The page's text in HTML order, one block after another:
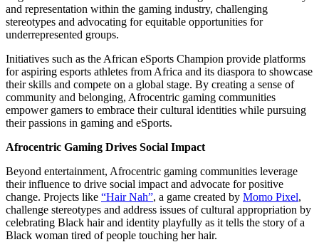
and representation within the gaming industry, challenging
stereotypes and advocating for equitable opportunities for
underrepresented groups.
Initiatives such as the African eSports Champion provide platforms
for aspiring esports athletes from Africa and its diaspora to showcase
their skills and compete on a global stage. By creating a sense of
community and belonging, Afrocentric gaming communities
empower gamers to embrace their cultural identities while pursuing
their passions in gaming and eSports.
Afrocentric Gaming Drives Social Impact
Beyond entertainment, Afrocentric gaming communities leverage
their influence to drive social impact and advocate for positive
change. Projects like “Hair Nah”, a game created by Momo Pixel,
challenge stereotypes and address issues of cultural appropriation by
celebrating Black hair and identity playfully as it tells the story of a
Black woman tired of people touching her hair.